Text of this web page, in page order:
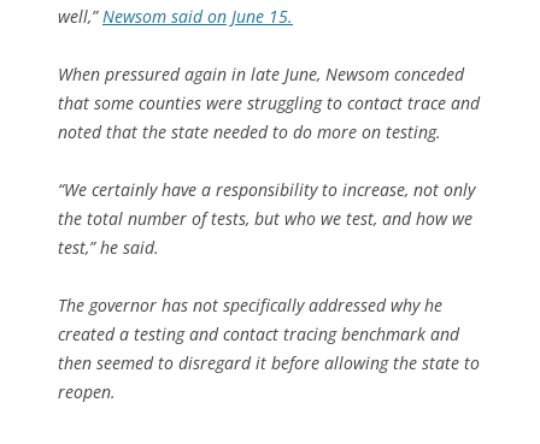
well,”Newsom said on June 15.
When pressured again in late June, Newsom conceded
that some counties were struggling to contact trace and
noted that the state needed to do more on testing.
“We certainly have a responsibility to increase, not only
the total number of tests, but who we test, and how we
test,” he said.
The governor has not specifically addressed why he
created a testing and contact tracing benchmark and
then seemed to disregard it before allowing the state to
reopen.